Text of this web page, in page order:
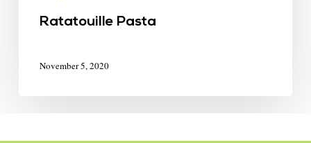
Ratatouille Pasta
November 5, 2020